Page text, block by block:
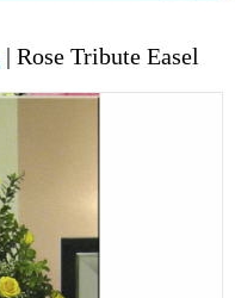
| Rose Tribute Easel